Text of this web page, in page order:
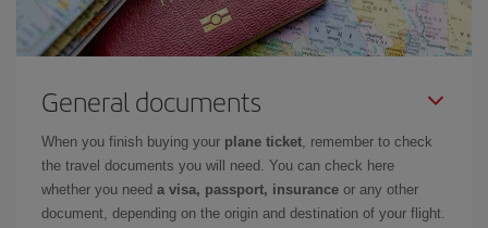
General documents
When you finish buying your plane ticket, remember to check
the travel documents you will need. You can check here
whether you need a visa, passport, insurance or any other
document, depending on the origin and destination of your flight.